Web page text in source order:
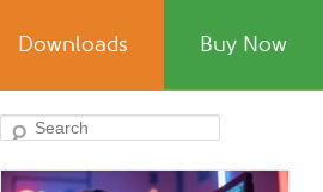
Downloads Buy Now
Search